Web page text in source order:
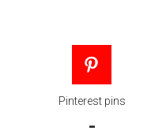
Pinterest pins
-